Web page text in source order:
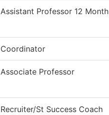
Assistant Professor 12 Month
Coordinator
Associate Professor
Recruiter/St Success Coach